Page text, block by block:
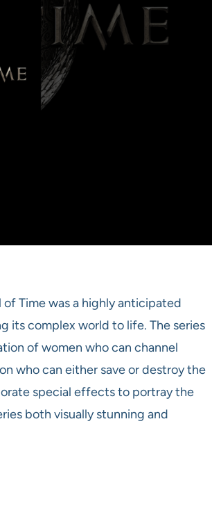
of Time was a highly anticipated
its complex world to life. The series
of women who can channel
who can either save or destroy the
special effects to portray the
both visually stunning and